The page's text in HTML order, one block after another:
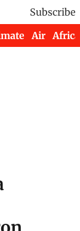
Subscribe
Air Africa